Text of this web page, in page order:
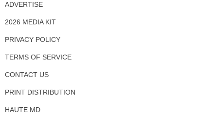
ADVERTISE
2026 MEDIA KIT
PRIVACY POLICY
TERMS OF SERVICE
CONTACT US
PRINT DISTRIBUTION
HAUTE MD